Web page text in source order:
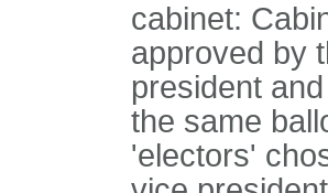
cabinet:
approved by
president
the same
'electors'